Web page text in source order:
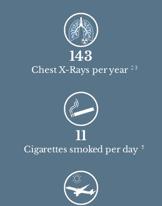
143
Chest X-Rays per year 2 3
11
5
Cigarettes smoked per day